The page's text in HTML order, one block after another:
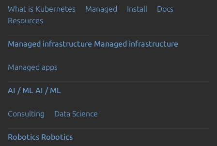
What is Kubernetes Managed Install
Docs
Resources
Managed infrastructure Managed infrastructure
Managed apps
AI / ML AI / ML
Consulting Data Science
Robotics Robotics